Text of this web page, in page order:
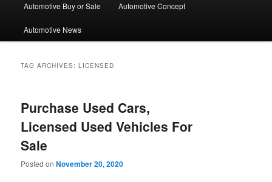
Automotive Buy or Sale Automotive Concept
Automotive News
TAG ARCHIVES:LICENSED
Purchase Used Cars,
Licensed Used Vehicles For
Sale
Posted onNovember 20, 2020